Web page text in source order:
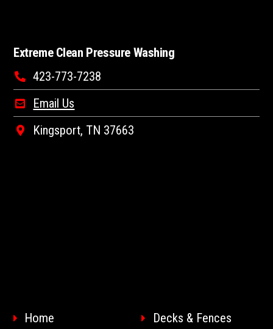
Extreme Clean Pressure Washing
423-773-7238
Email Us
Kingsport, TN 37663
Home
Decks & Fences